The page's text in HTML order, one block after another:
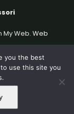
My Web. Web
you the best
use this site you